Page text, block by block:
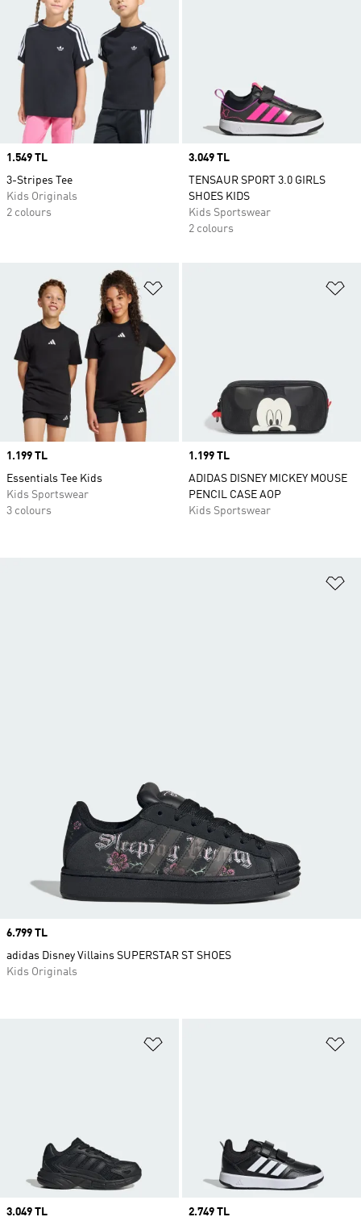
Price
1.549 TL
3-Stripes Tee
Kids Originals
2 colours
Price
3.049 TL
TENSAUR SPORT 3.0 GIRLS
SHOES KIDS
Kids Sportswear
2 colours
Price
1.199 TL
Essentials Tee Kids
Kids Sportswear
3 colours
Price
1.199 TL
ADIDAS DISNEY MICKEY MOUSE
PENCIL CASE AOP
Kids Sportswear
Price
3.049 TL
Price
2.749 TL
Price
6.799 TL
adidas Disney Villains SUPERSTAR ST SHOES
Kids Originals